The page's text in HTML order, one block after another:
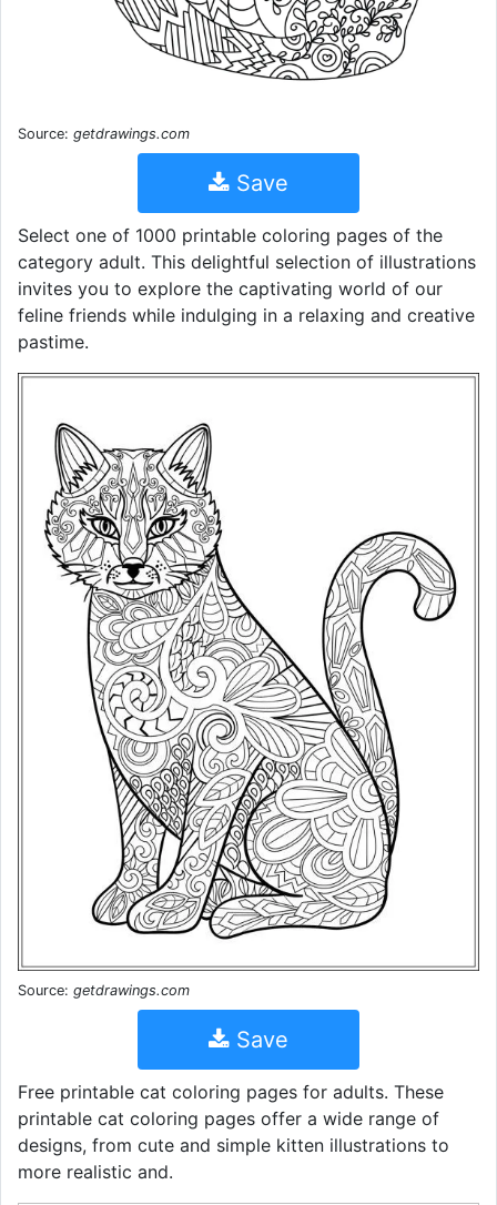
Source: getdrawings.com
Save
Select one of 1000 printable coloring pages of the
category adult. This delightful selection of illustrations
invites you to explore the captivating world of our
feline friends while indulging in a relaxing and creative
pastime.
Source: getdrawings.com
Save
Free printable cat coloring pages for adults. These
printable cat coloring pages offer a wide range of
designs, from cute and simple kitten illustrations to
more realistic and.